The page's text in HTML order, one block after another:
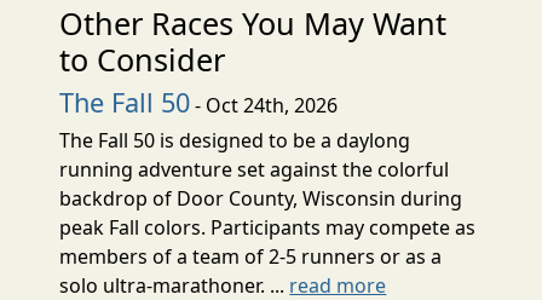
Other Races You May Want
to Consider
The Fall 50- Oct 24th, 2026
The Fall 50 is designed to be a daylong
running adventure set against the colorful
backdrop of Door County, Wisconsin during
peak Fall colors. Participants may compete as
members of a team of 2-5 runners or as a
solo ultra-marathoner. ... read more